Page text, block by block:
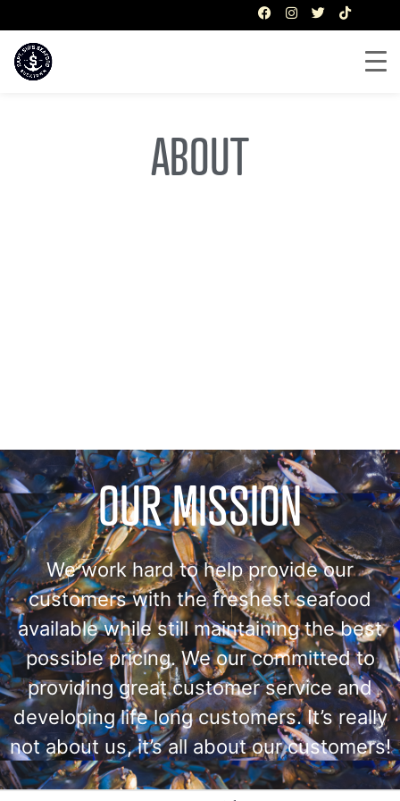
ABOUT
OUR MISSION
We work hard to help provide our
customers with the freshest seafood
available while still maintaining the best
possible pricing. We our committed to
providing great customer service and
developing life long customers. It’s really
not about us, it’s all about our customers!